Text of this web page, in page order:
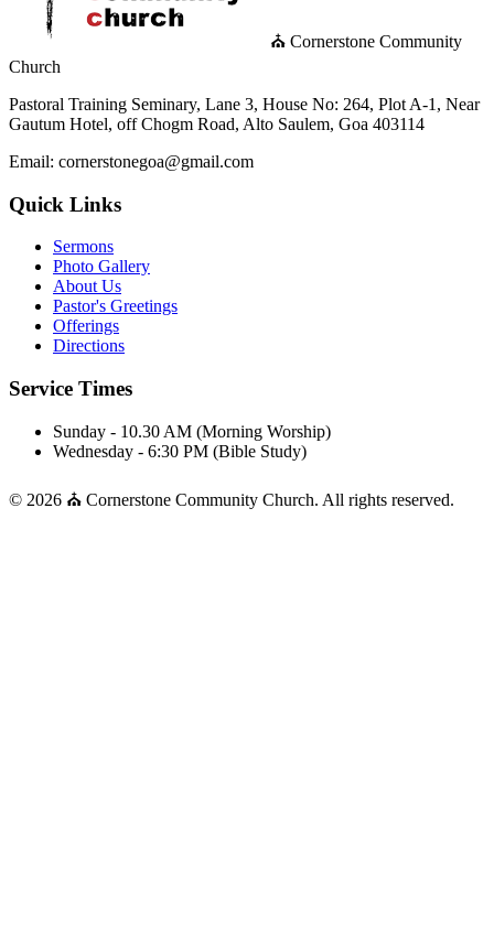
⛪ Cornerstone Community
Church
Pastoral Training Seminary, Lane 3, House No: 264, Plot A-1, Near
Gautum Hotel, off Chogm Road, Alto Saulem, Goa 403114
Email: cornerstonegoa@gmail.com
Quick Links
Sermons
Photo Gallery
About Us
Pastor's Greetings
Offerings
Directions
Service Times
Sunday - 10.30 AM (Morning Worship)
Wednesday - 6:30 PM (Bible Study)
© 2026 ⛪ Cornerstone Community Church. All rights reserved.